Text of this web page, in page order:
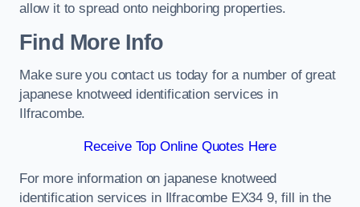
allow it to spread onto neighboring properties.
Find More Info
Make sure you contact us today for a number of great
japanese knotweed identification services in
Ilfracombe.
Receive Top Online Quotes Here
For more information on japanese knotweed
identification services in Ilfracombe EX34 9, fill in the